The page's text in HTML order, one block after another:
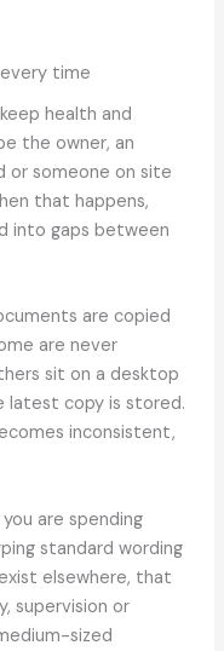
time
health and
the owner, an
or someone on site
that happens,
into gaps between
are copied
are never
sit on a desktop
latest copy is stored.
inconsistent,
are spending
standard wording
elsewhere, that
supervision or
sized